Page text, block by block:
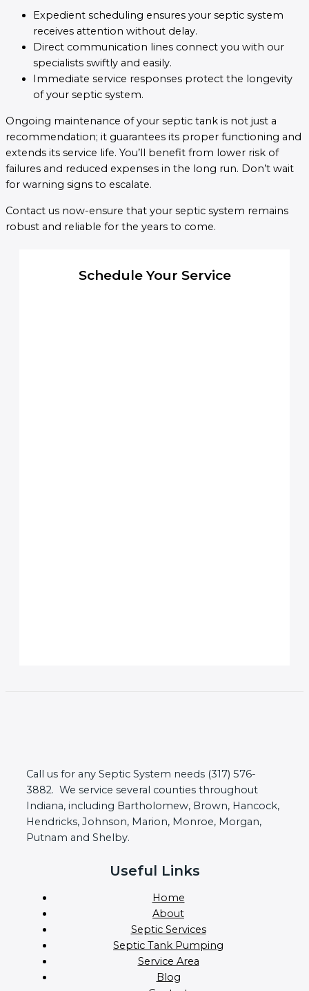
Expedient scheduling ensures your septic system
receives attention without delay.
Direct communication lines connect you with our
specialists swiftly and easily.
Immediate service responses protect the longevity
of your septic system.
Ongoing maintenance of your septic tank is not just a
recommendation; it guarantees its proper functioning and
extends its service life. You’ll benefit from lower risk of
failures and reduced expenses in the long run. Don’t wait
for warning signs to escalate.
Contact us now-ensure that your septic system remains
robust and reliable for the years to come.
Schedule Your Service
Call us for any Septic System needs (317) 576-
3882. We service several counties throughout
Indiana, including Bartholomew, Brown, Hancock,
Hendricks, Johnson, Marion, Monroe, Morgan,
Putnam and Shelby.
Useful Links
Home
About
Septic Services
Septic Tank Pumping
Service Area
Blog